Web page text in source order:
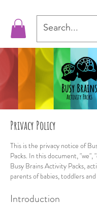
Privacy Policy
This is the privacy notice of
Packs. In this document,
Busy Brains Activity Packs,
parents of babies, toddlers
Introduction